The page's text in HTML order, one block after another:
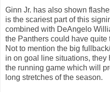
Ginn Jr. has also shown
is the scariest part of this
combined with DeAngelo
the Panthers could have quite
Not to mention the big
in on goal line situations,
the running game which will
long stretches of the season.